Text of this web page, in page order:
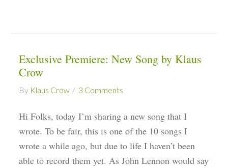
Exclusive Premiere: New Song by Klaus
Crow
By Klaus Crow 3 Comments
Hi Folks, today I’m sharing a new song that I
wrote. To be fair, this is one of the 10 songs I
wrote a while ago, but due to life I haven’t been
able to record them yet. As John Lennon would say